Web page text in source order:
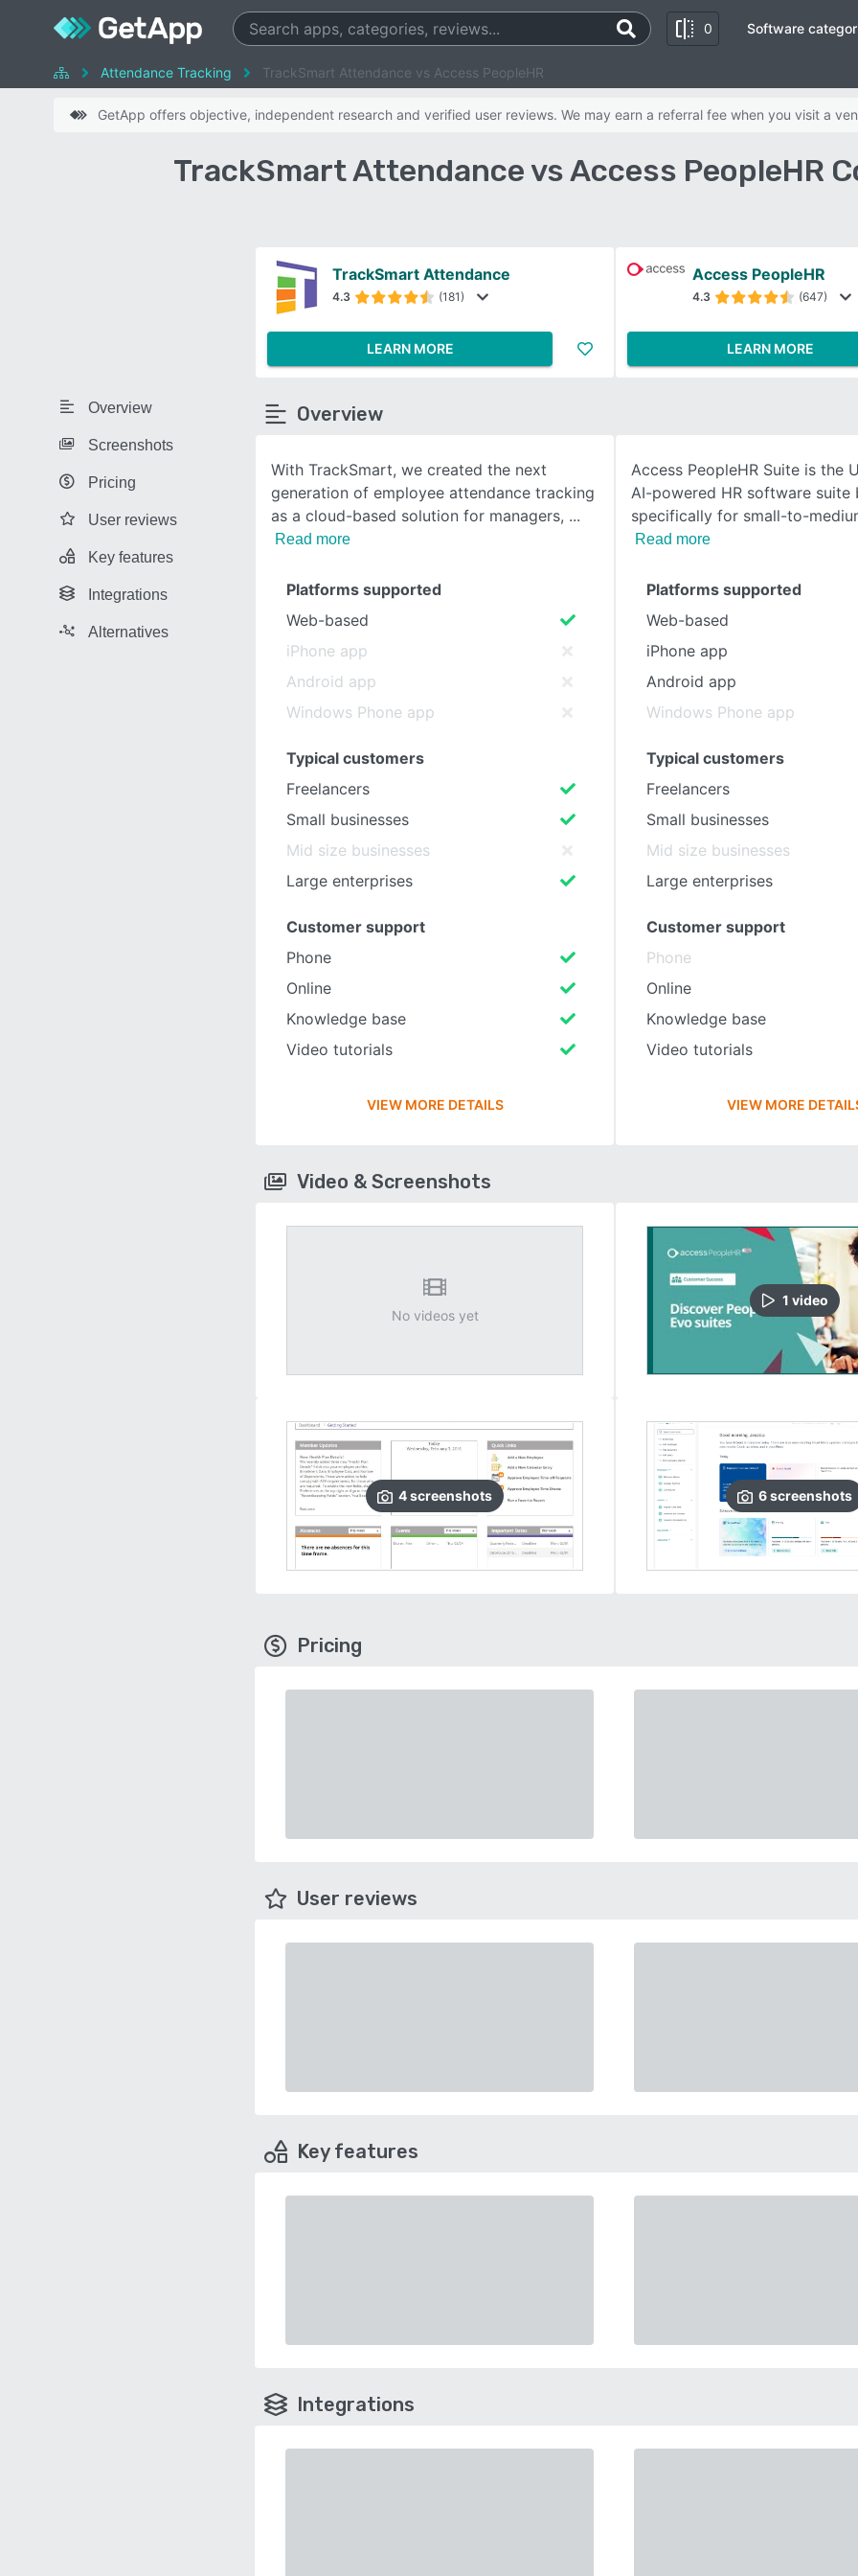
0
SEE COMPARISON
Software
Attendance Tracking TrackSmart Attendance vs Access PeopleHR
GetApp offers objective, independent research and verified user reviews. We may earn a referral fee when you visit a
TrackSmart Attendance vs Access PeopleHR
Overview
Screenshots
Pricing
User reviews
Key features
Integrations
Alternatives
TrackSmart Attendance
4.3 (181)
LEARN MORE
Access PeopleHR
4.3 (647)
LEARN MORE
Overview
With TrackSmart, we created the next
generation of employee attendance tracking
as a cloud-based solution for managers,
Read more
Access PeopleHR Suite is the
AI-powered HR software suite
specifically for small-to-
Read more
Platforms supported
Web-based
iPhone app
Android app
Windows Phone app
Typical customers
Freelancers
Small businesses
Mid size businesses
Large enterprises
Customer support
Phone
Online
Knowledge base
Video tutorials
VIEW MORE DETAILS
Platforms supported
Web-based
iPhone app
Android app
Windows Phone app
Typical customers
Freelancers
Small businesses
Mid size businesses
Large enterprises
Customer support
Phone
Online
Knowledge base
Video tutorials
VIEW MORE
Video & Screenshots
No videos yet
4screenshots
1 video
6screenshots
Pricing
User reviews
Key features
Integrations